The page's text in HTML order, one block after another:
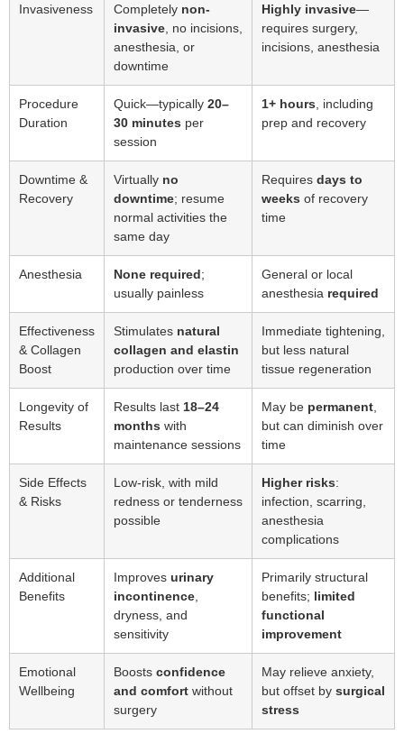
Invasiveness Completely non-
invasive , no incisions,
anesthesia, or
downtime
Highly invasive—
requires surgery,
incisions, anesthesia
Procedure
Duration
Quick—typically 20–
30 minutes per
session
1+ hours , including
prep and recovery
Downtime &
Recovery
Virtually no
downtime; resume
normal activities the
same day
Requires days to
weeks of recovery
time
Anesthesia None required;
usually painless
General or local
anesthesia required
Effectiveness
& Collagen
Boost
Stimulates natural
collagen and elastin
production over time
Immediate tightening,
but less natural
tissue regeneration
Longevity of
Results
Results last 18–24
months with
maintenance sessions
May be permanent
but can diminish over
time
Side Effects
& Risks
Low-risk, with mild
redness or tenderness
possible
Higher risks:
infection, scarring,
anesthesia
complications
Additional
Benefits
Improves urinary
incontinence
dryness, and
sensitivity
Primarily structural
benefits; limited
functional
improvement
Emotional
Wellbeing
Boosts confidence
and comfort without
surgery
May relieve anxiety,
but offset by surgical
stress